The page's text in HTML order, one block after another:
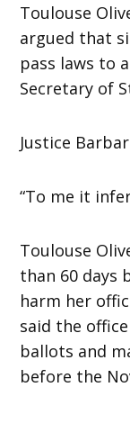
Toulouse
argued that
pass laws to
Secretary of
Justice
“To me it
Toulouse
than 60 days
harm her
said the
ballots and
before the